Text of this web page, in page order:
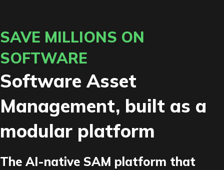
SAVE MILLIONS ON
SOFTWARE
Software Asset
Management, built as a
modular platform
The AI-native SAM platform that